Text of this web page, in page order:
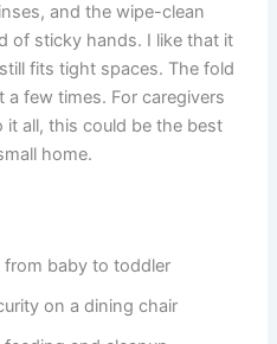
and the wipe-clean
of sticky hands. I like that it
fits tight spaces. The fold
few times. For caregivers
all, this could be the best
home.
baby to toddler
on a dining chair